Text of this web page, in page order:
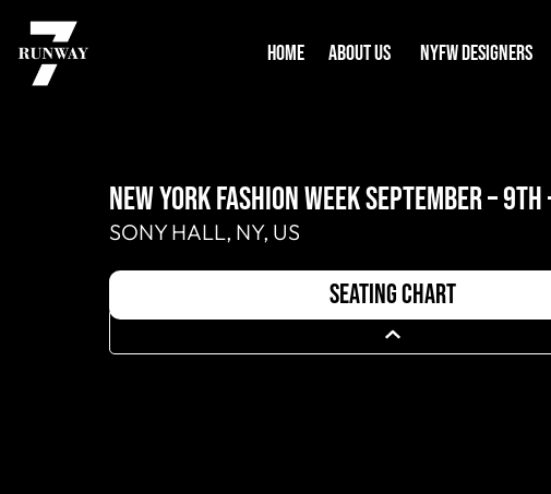
HOME ABOUT US NYFW DESIGNERS
NEW YORK FASHION WEEK SEPTEMBER –
SONY HALL, NY, US
seating chart